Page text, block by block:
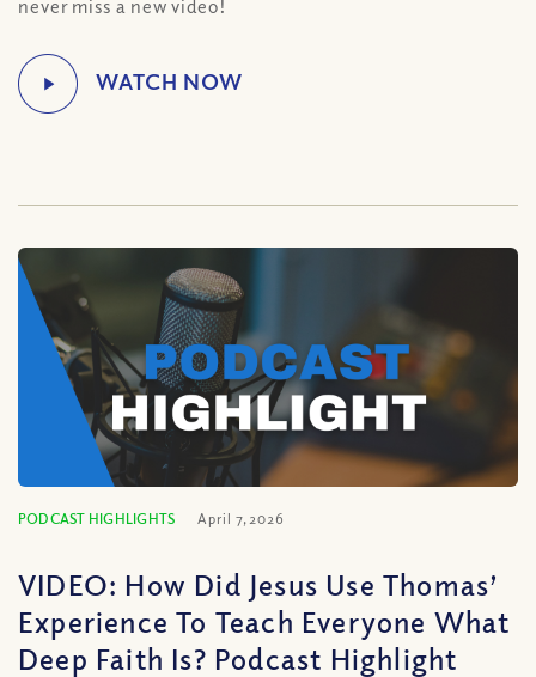
never miss a new video!
PODCAST HIGHLIGHTS April 7, 2026
VIDEO: How Did Jesus Use Thomas’
Experience To Teach Everyone What
Deep Faith Is? Podcast Highlight